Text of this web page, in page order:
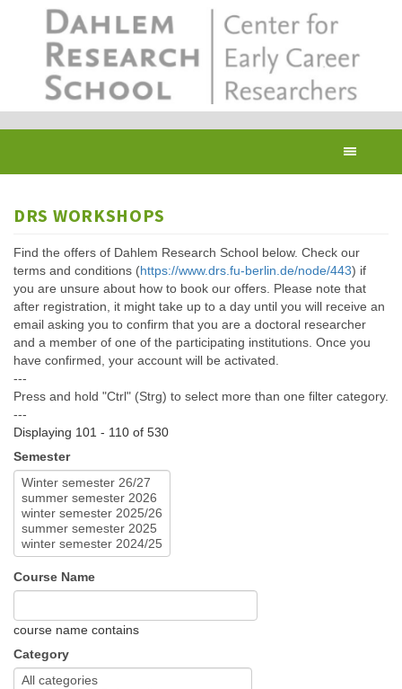
DRS WORKSHOPS
Find the offers of Dahlem Research School below. Check our
terms and conditions (https://www.drs.fu-berlin.de/node/443) if
you are unsure about how to book our offers. Please note that
after registration, it might take up to a day until you will receive an
email asking you to confirm that you are a doctoral researcher
and a member of one of the participating institutions. Once you
have confirmed, your account will be activated.
---
Press and hold "Ctrl" (Strg) to select more than one filter category.
---
Displaying 101 - 110 of 530
Semester
Course Name
course name contains
Category